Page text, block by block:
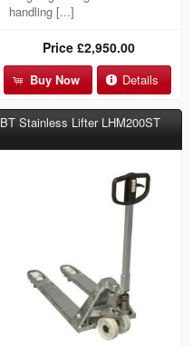
handling [...]
Price £2,950.00
Buy Now Details
BT Stainless Lifter LHM200ST